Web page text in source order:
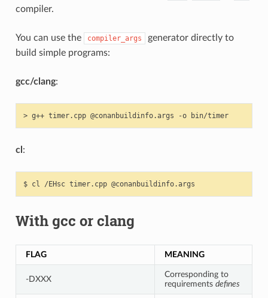
compiler.
You can use the compiler_args
generator directly to
build simple programs:
gcc/clang:
> g++ timer.cpp @conanbuildinfo.args -o bin/timer
cl :
$ cl /EHsc timer.cpp
With gcc or clang
FLAG MEANING
-DXXX
Corresponding to
requirements defines